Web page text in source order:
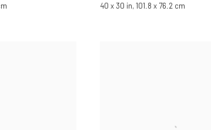
40 x 30 in, 101.8 x 76.2 cm